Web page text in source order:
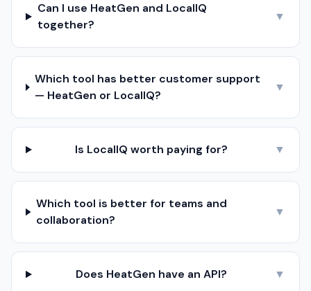
Can I use HeatGen and LocalIQ
together?
▼
Which tool has better customer support
— HeatGen or LocalIQ?
▼
Is LocalIQ worth paying for? ▼
Which tool is better for teams and
collaboration?
▼
Does HeatGen have an API? ▼